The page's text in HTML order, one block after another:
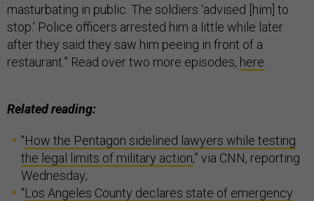
masturbating in public. The soldiers ‘advised [him] to
stop.’ Police officers arrested him a little while later
after they said they saw him peeing in front of a
restaurant.” Read over two more episodes, here
Related reading:
“How the Pentagon sidelined lawyers while testing
the legal limits of military action,” via CNN, reporting
Wednesday;
“Los Angeles County declares state of emergency